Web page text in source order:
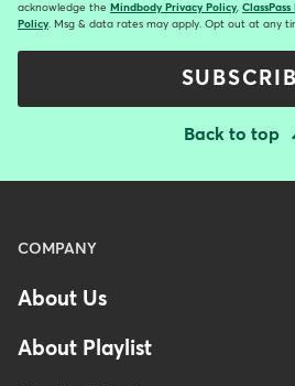
acknowledge the Mindbody Privacy Policy
Policy . Msg & data rates may apply. Opt out at any
Back to top
Menu
Footer
COMPANY
About Us
About Playlist